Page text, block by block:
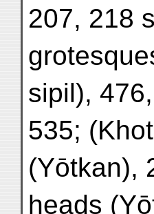
207, 218
sipil),
535;
(Yōtkan),
heads